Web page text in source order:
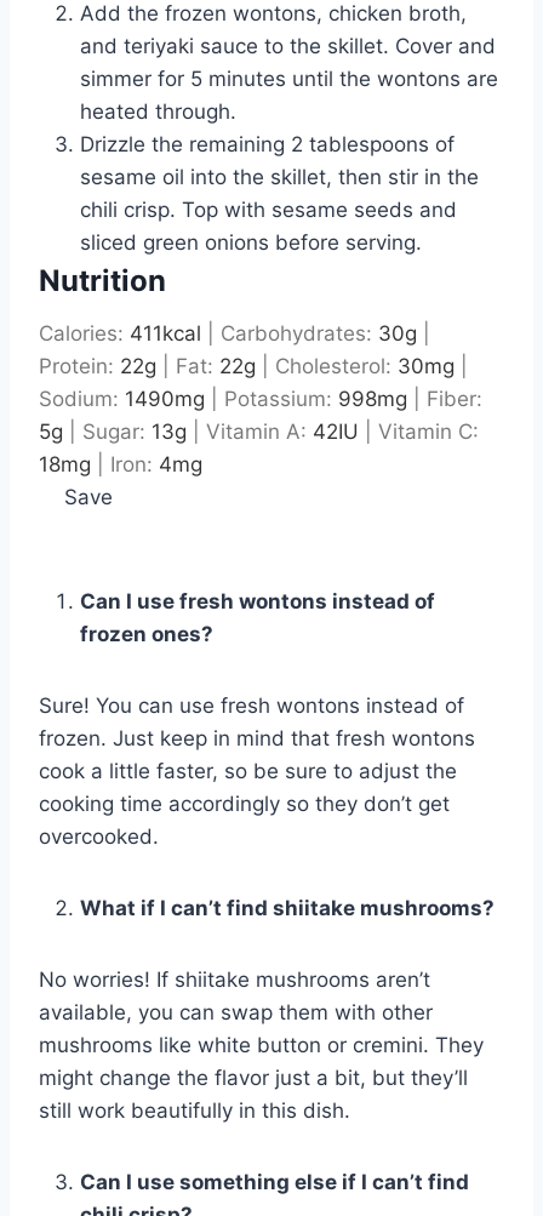
Add the frozen wontons, chicken broth,
and teriyaki sauce to the skillet. Cover and
simmer for 5 minutes until the wontons are
heated through.
Drizzle the remaining 2 tablespoons of
sesame oil into the skillet, then stir in the
chili crisp. Top with sesame seeds and
sliced green onions before serving.
Nutrition
Calories: 411kcal Carbohydrates: 30g
Protein: 22g Fat: 22g Cholesterol: 30mg
Sodium: 1490mg Potassium: 998mg
Fiber:
5g Sugar: 13g Vitamin A: 42IU
Vitamin C:
18mg Iron: 4mg
Save
Can I use fresh wontons instead of
frozen ones?
Sure! You can use fresh wontons instead of
frozen. Just keep in mind that fresh wontons
cook a little faster, so be sure to adjust the
cooking time accordingly so they don’t get
overcooked.
What if I can’t find shiitake mushrooms?
No worries! If shiitake mushrooms aren’t
available, you can swap them with other
mushrooms like white button or cremini. They
might change the flavor just a bit, but they’ll
still work beautifully in this dish.
Can I use something else if I can’t find